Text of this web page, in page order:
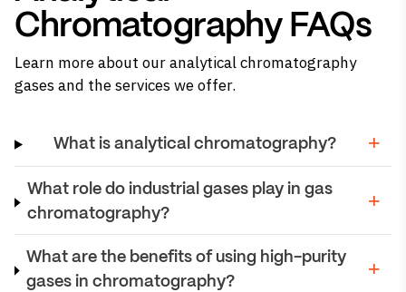
Chromatography FAQs
Learn more about our analytical chromatography
gases and the services we offer.
What is analytical chromatography?
What role do industrial gases play in gas
chromatography?
What are the benefits of using high-purity
gases in chromatography?